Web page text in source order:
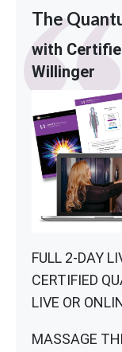
The
with
Willinger
FULL 2-DAY
CERTIFIED
LIVE OR
MASSAGE